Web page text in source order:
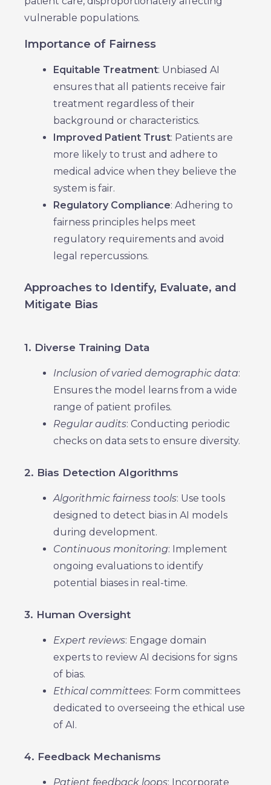
vulnerable populations.
Importance of Fairness
Equitable Treatment: Unbiased AI
ensures that all patients receive fair
treatment regardless of their
background or characteristics.
Improved Patient Trust: Patients are
more likely to trust and adhere to
medical advice when they believe the
system is fair.
Regulatory Compliance: Adhering to
fairness principles helps meet
regulatory requirements and avoid
legal repercussions.
Approaches to Identify, Evaluate, and
Mitigate Bias
1. Diverse Training Data
Inclusion of varied demographic data:
Ensures the model learns from a wide
range of patient profiles.
Regular audits: Conducting periodic
checks on data sets to ensure diversity.
2. Bias Detection Algorithms
Algorithmic fairness tools: Use tools
designed to detect bias in AI models
during development.
Continuous monitoring: Implement
ongoing evaluations to identify
potential biases in real-time.
3. Human Oversight
Expert reviews: Engage domain
experts to review AI decisions for signs
of bias.
Ethical committees: Form committees
dedicated to overseeing the ethical use
of AI.
4. Feedback Mechanisms
Patient feedback loops: Incorporate